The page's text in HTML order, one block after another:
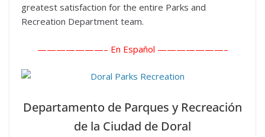
greatest satisfaction for the entire Parks and
Recreation Department team.
———————– En Español ———————–
Departamento de Parques y Recreación
de la Ciudad de Doral